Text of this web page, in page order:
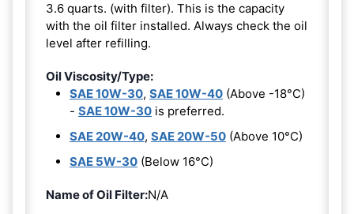
3.6 quarts. (with filter). This is the capacity
with the oil filter installed. Always check the oil
level after refilling.
Oil Viscosity/Type:
SAE 10W-30, SAE 10W-40 (Above -18°C)
- SAE 10W-30 is preferred.
SAE 20W-40, SAE 20W-50 (Above 10°C)
SAE 5W-30 (Below 16°C)
Name of Oil Filter:N/A